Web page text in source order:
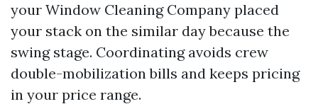
your Window Cleaning Company placed
your stack on the similar day because the
swing stage. Coordinating avoids crew
double-mobilization bills and keeps pricing
in your price range.